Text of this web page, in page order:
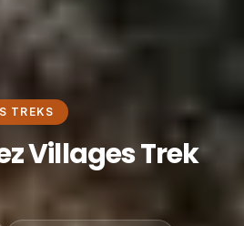
TREKS
Villages Trek